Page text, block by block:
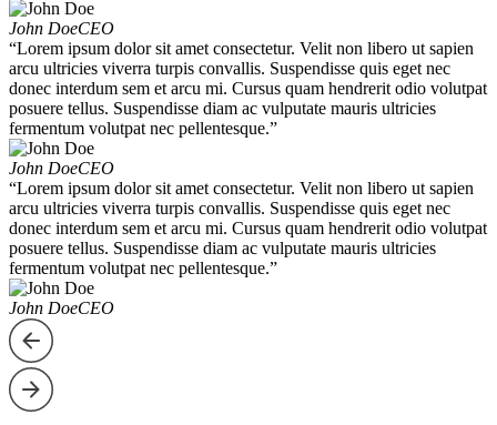
John DoeCEO
“Lorem ipsum dolor sit amet consectetur. Velit non libero ut sapien
arcu ultricies viverra turpis convallis. Suspendisse quis eget nec
donec interdum sem et arcu mi. Cursus quam hendrerit odio volutpat
posuere tellus. Suspendisse diam ac vulputate mauris ultricies
fermentum volutpat nec pellentesque.”
John DoeCEO
“Lorem ipsum dolor sit amet consectetur. Velit non libero ut sapien
arcu ultricies viverra turpis convallis. Suspendisse quis eget nec
donec interdum sem et arcu mi. Cursus quam hendrerit odio volutpat
posuere tellus. Suspendisse diam ac vulputate mauris ultricies
fermentum volutpat nec pellentesque.”
John DoeCEO